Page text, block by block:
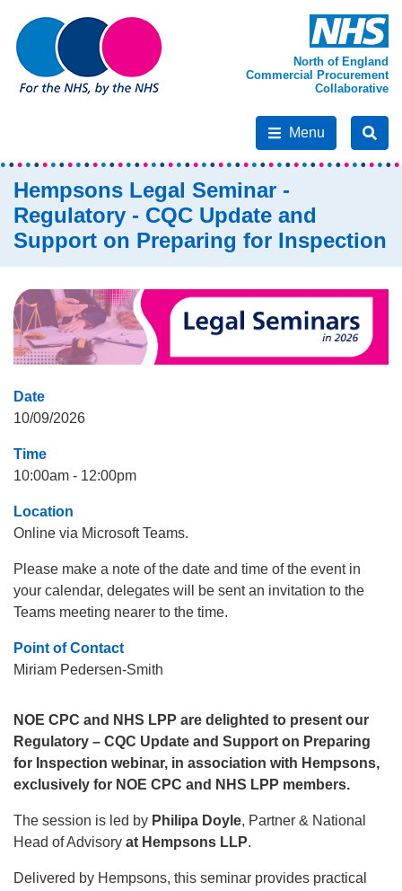
North of England
Commercial Procurement
Collaborative
Menu
Hempsons Legal Seminar -
Regulatory - CQC Update and
Support on Preparing for Inspection
Date
10/09/2026
Time
10:00am - 12:00pm
Location
Online via Microsoft Teams.
Please make a note of the date and time of the event in
your calendar, delegates will be sent an invitation to the
Teams meeting nearer to the time.
Point of Contact
Miriam Pedersen-Smith
NOE CPC and NHS LPP are delighted to present our
Regulatory – CQC Update and Support on Preparing
for Inspection webinar, in association with Hempsons,
exclusively for NOE CPC and NHS LPP members.
The session is led by Philipa Doyle, Partner & National
Head of Advisory at Hempsons LLP.
Delivered by Hempsons, this seminar provides practical